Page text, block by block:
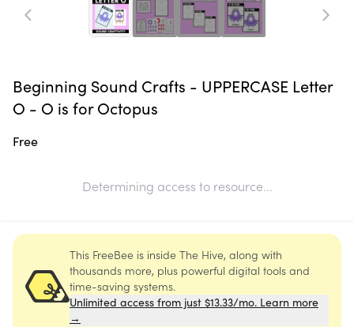
Beginning Sound Crafts - UPPERCASE Letter
O - O is for Octopus
Free
Determining access to resource...
This FreeBee is inside The Hive, along with
thousands more, plus powerful digital tools and
time-saving systems.
Unlimited access from just $13.33/mo. Learn more
→